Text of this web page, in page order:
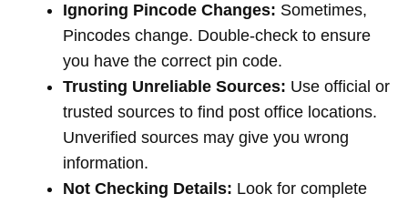
Ignoring Pincode Changes: Sometimes,
Pincodes change. Double-check to ensure
you have the correct pin code.
Trusting Unreliable Sources: Use official or
trusted sources to find post office locations.
Unverified sources may give you wrong
information.
Not Checking Details: Look for complete